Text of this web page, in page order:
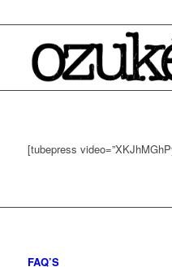
[tubepress
FAQ’S